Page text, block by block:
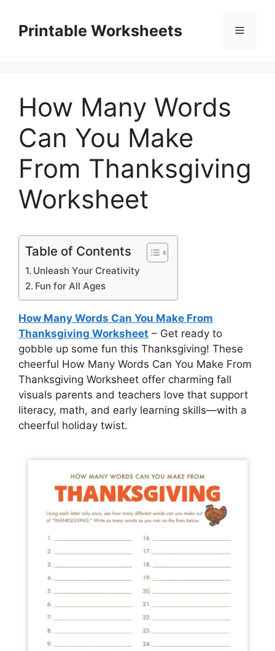
contentPrintable Worksheets Menu
How Many Words
Can You Make
From Thanksgiving
Worksheet
Table of Contents
Unleash Your Creativity
Fun for All Ages
How Many Words Can You Make From
Thanksgiving Worksheet – Get ready to
gobble up some fun this Thanksgiving! These
cheerful How Many Words Can You Make From
Thanksgiving Worksheet offer charming fall
visuals parents and teachers love that support
literacy, math, and early learning skills—with a
cheerful holiday twist.